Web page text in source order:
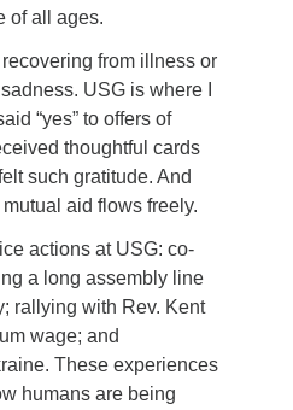
of all ages.
from illness or
USG is where I
“yes” to offers of
thoughtful cards
such gratitude. And
aid flows freely.
actions at USG: co-
a long assembly line
rallying with Rev. Kent
wage; and
These experiences
humans are being